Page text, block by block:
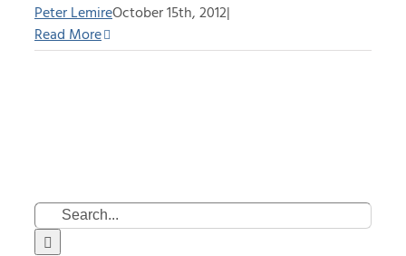
Peter LemireOctober 15th, 2012|
Read More
Search
for: